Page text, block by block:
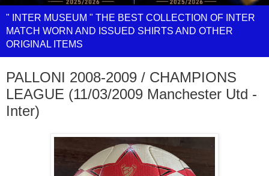
" INTER MUSEUM " THE BEST COLLECTION OF INTER
MATCH WORN AND ISSUED SHIRTS AND OTHER
ORIGINAL ITEMS
PALLONI 2008-2009 / CHAMPIONS
LEAGUE (11/03/2009 Manchester Utd -
Inter)